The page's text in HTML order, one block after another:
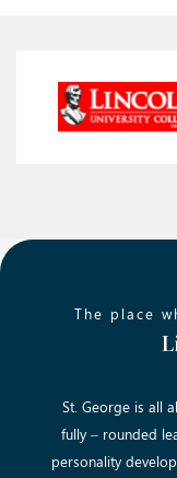
The place
St. George is all
fully – rounded
personality